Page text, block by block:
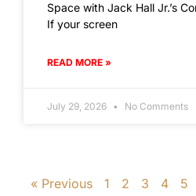
Space with Jack Hall Jr.’s
If your screen
READ MORE »
July 29, 2026 No Comments
« Previous 1 2 3 4 5